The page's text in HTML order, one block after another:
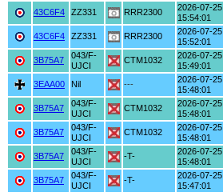
43C6F4 ZZ331 RRR2300
2026-07-25
15:54:01
43C6F4 ZZ331 RRR2300
2026-07-25
15:52:01
3B75A7
043/F-
UJCI
CTM1032
2026-07-25
15:49:01
3EAA00 Nil ---
2026-07-25
15:48:01
3B75A7
043/F-
UJCI
CTM1032
2026-07-25
15:48:01
3B75A7
043/F-
UJCI
CTM1032
2026-07-25
15:48:01
3B75A7
043/F-
UJCI
-T-
2026-07-25
15:48:01
3B75A7
043/F-
UJCI
-T-
2026-07-25
15:47:01